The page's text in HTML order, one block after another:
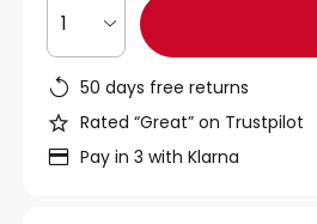
1
50 days free returns
Rated “Great” on Trustpilot
Pay in 3 with Klarna